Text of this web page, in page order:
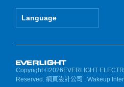
u
e
i
Language
Copyright ©2026EVERLIGHT
Reserved.網頁設計公司 : Wakeup